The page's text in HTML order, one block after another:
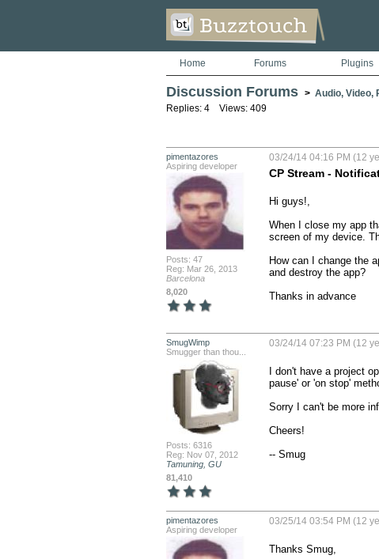
Home Forums Plugins
Discussion Forums > Audio, Video,
Replies: 4 Views: 409
pimentazores
Aspiring developer
Posts: 47
Reg: Mar 26, 2013
Barcelona
8,020
03/24/14 04:16 PM (12
CP Stream -
Hi guys!,
When I close my app
screen of my device.
How can I change the
and destroy the app?
Thanks in advance
SmugWimp
Smugger than thou...
Posts: 6316
Reg: Nov 07, 2012
Tamuning, GU
81,410
03/24/14 07:23 PM (12
I don't have a project
pause' or 'on stop'
Sorry I can't be more
Cheers!
-- Smug
pimentazores
Aspiring developer
03/25/14 03:54 PM (12
Thanks Smug,